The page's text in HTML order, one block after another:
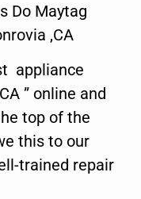
Do Maytag
,CA
appliance
” online and
top of the
this to our
trained repair